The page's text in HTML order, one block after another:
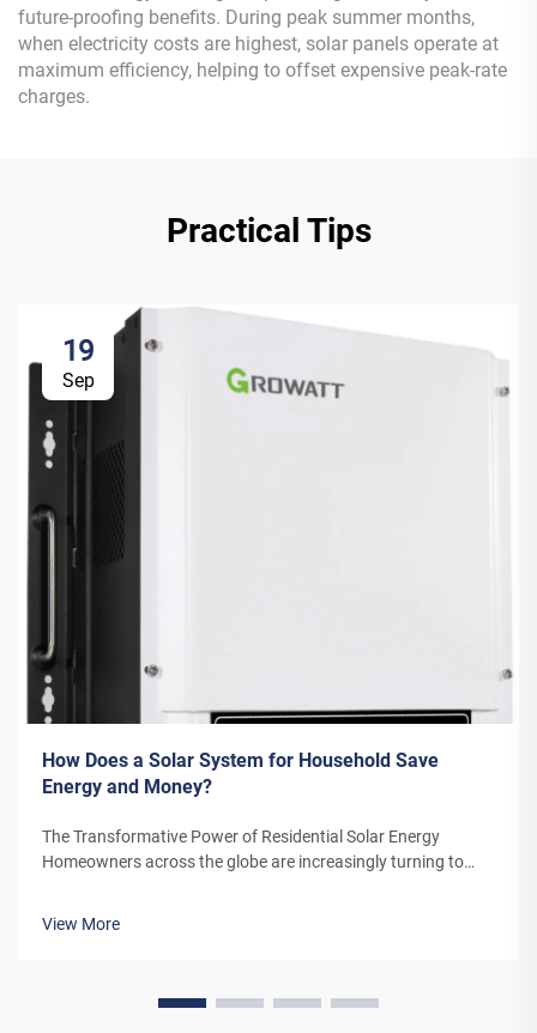
future-proofing benefits. During peak summer months,
when electricity costs are highest, solar panels operate at
maximum efficiency, helping to offset expensive peak-rate
charges.
Practical Tips
19
Sep
How Does a Solar System for Household Save
Energy and Money?
The Transformative Power of Residential Solar Energy
Homeowners across the globe are increasingly turning to
energy solution. A solar system for household use represents
View More